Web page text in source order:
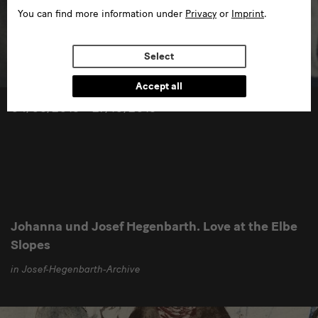
04/05/2013 —27/10/2013
Johanna und Josef Hegenbarth. Love at the Elbe
Slopes
in Josef-Hegenbarth-Archive
You can find more information under Privacy or Imprint.
Select
Accept all